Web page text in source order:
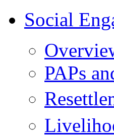
Social
PAPs